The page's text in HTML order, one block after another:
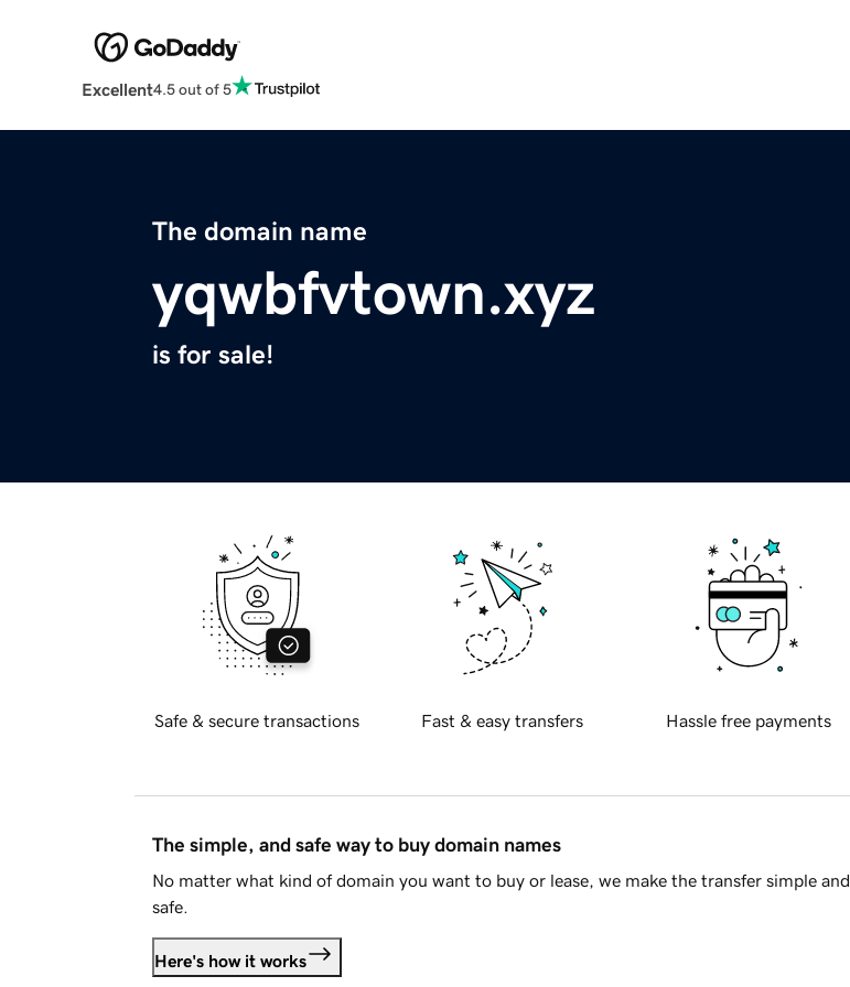
Excellent4.5 out of 5
The domain name
yqwbfvtown.xyz
is for sale!
Safe & secure transactions Fast & easy transfers Hassle free payments
The simple, and safe way to buy domain names
No matter what kind of domain you want to buy or lease, we make the transfer simple and
safe.
Here's how it works